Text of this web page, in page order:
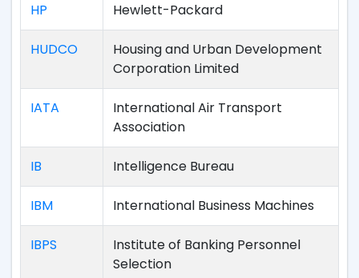
HP Hewlett-Packard
HUDCO
Housing and Urban Development
Corporation Limited
IATA
International Air Transport
Association
IB Intelligence Bureau
IBM International Business Machines
IBPS
Institute of Banking Personnel
Selection